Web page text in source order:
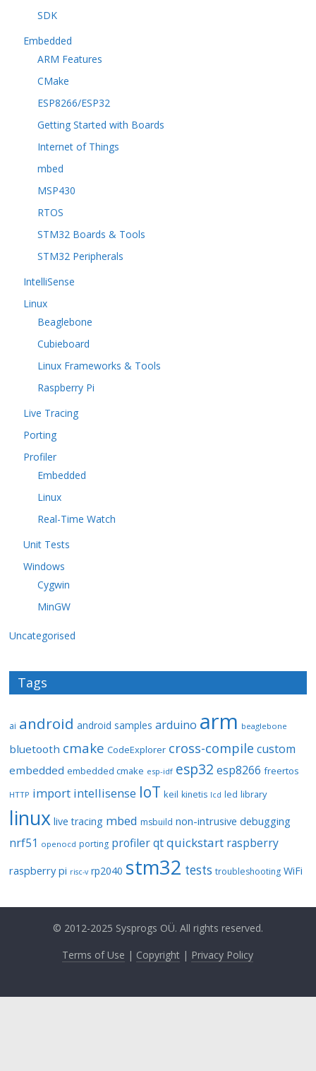
SDK
Embedded
ARM Features
CMake
ESP8266/ESP32
Getting Started with Boards
Internet of Things
mbed
MSP430
RTOS
STM32 Boards & Tools
STM32 Peripherals
IntelliSense
Linux
Beaglebone
Cubieboard
Linux Frameworks & Tools
Raspberry Pi
Live Tracing
Porting
Profiler
Embedded
Linux
Real-Time Watch
Unit Tests
Windows
Cygwin
MinGW
Uncategorised
Tags
ai android android samples arduino arm beaglebone
bluetooth cmake CodeExplorer cross-compile custom
embedded embedded cmake esp-idf esp32 esp8266 freertos
HTTP import intellisense IoT keil kinetis lcd led library
linux live tracing mbed msbuild non-intrusive debugging
nrf51 openocd porting profiler qt quickstart raspberry
raspberry pi risc-v rp2040 stm32 tests troubleshooting WiFi
© 2012-2025 Sysprogs OÜ. All rights reserved.
Terms of Use | Copyright | Privacy Policy